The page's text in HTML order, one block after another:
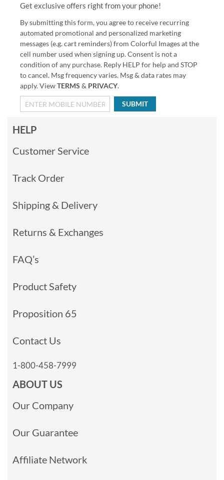
Get exclusive offers right from your phone!
By submitting this form, you agree to receive recurring
automated promotional and personalized marketing
messages (e.g. cart reminders) from Colorful Images at the
cell number used when signing up. Consent is not a
condition of any purchase. Reply HELP for help and STOP
to cancel. Msg frequency varies. Msg & data rates may
apply. ViewTERMS & PRIVACY.
SUBMIT
HELP
Customer Service
Track Order
Shipping & Delivery
Returns & Exchanges
FAQ’s
Product Safety
Proposition 65
Contact Us
1-800-458-7999
ABOUT US
Our Company
Our Guarantee
Affiliate Network